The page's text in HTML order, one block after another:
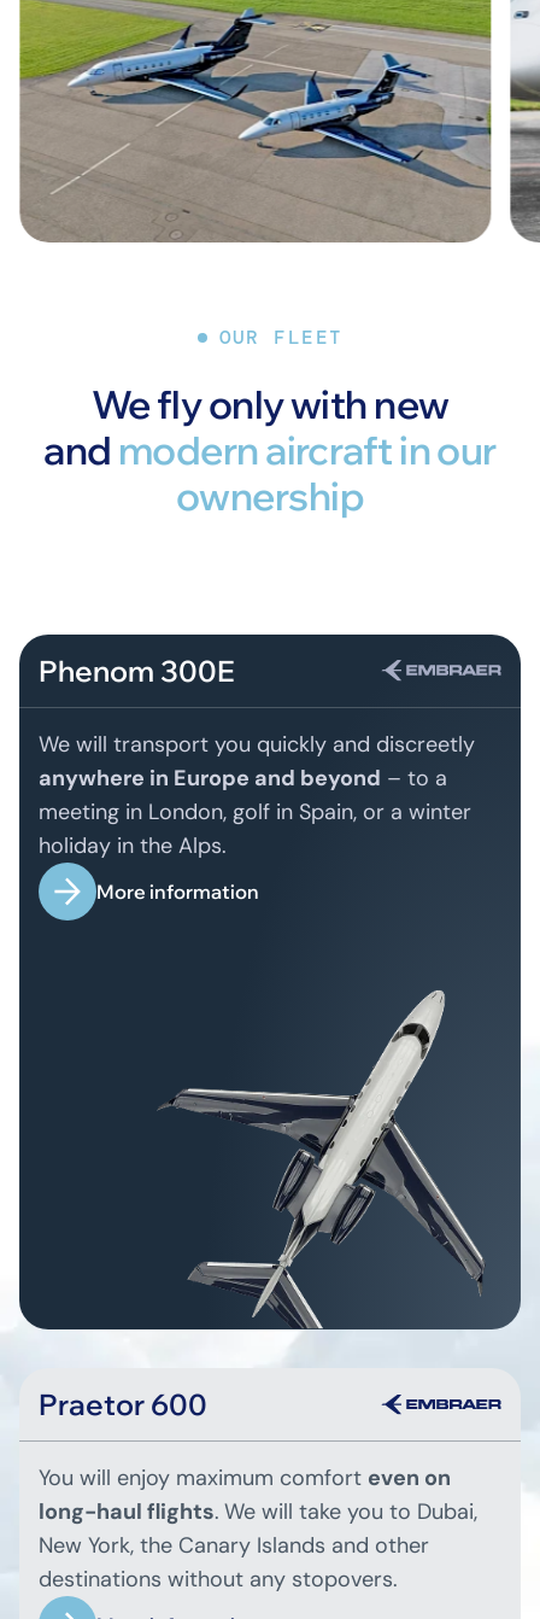
OUR FLEET
We fly only with new
and modern aircraft in our
ownership
Phenom 300E
We will transport you quickly and discreetly
anywhere in Europe and beyond – to a
meeting in London, golf in Spain, or a winter
holiday in the Alps.
More information
Praetor 600
You will enjoy maximum comfort even on
long-haul flights. We will take you to Dubai,
New York, the Canary Islands and other
destinations without any stopovers.